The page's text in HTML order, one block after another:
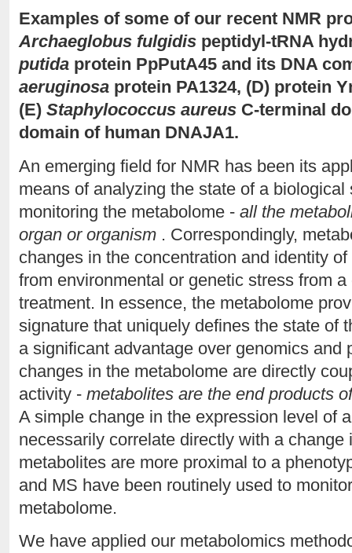
Examples of some of our recent NMR
Archaeglobus fulgidis peptidyl-tRNA
putida protein PpPutA45 and its DNA
aeruginosa protein PA1324, (D) protein
(E) Staphylococcus aureus C-terminal
domain of human DNAJA1.
An emerging field for NMR has been its
means of analyzing the state of a
monitoring the metabolome - all the
organ or organism . Correspondingly,
changes in the concentration and identity
from environmental or genetic stress from
treatment. In essence, the metabolome
signature that uniquely defines the state of
a significant advantage over genomics and
changes in the metabolome are directly
activity - metabolites are the end products
A simple change in the expression level of
necessarily correlate directly with a
metabolites are more proximal to a
and MS have been routinely used to
metabolome.
We have applied our metabolomics